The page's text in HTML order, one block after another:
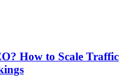
How to Scale Traffic